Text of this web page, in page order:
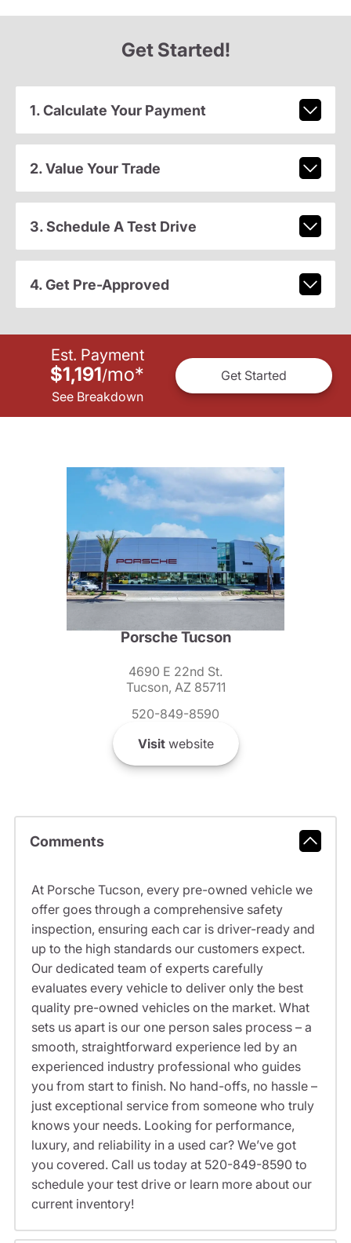
Get Started!
1. Calculate Your Payment
2. Value Your Trade
3. Schedule A Test Drive
4. Get Pre-Approved
Est. Payment
$1,191/mo*
See Breakdown
Get Started
Porsche Tucson
4690 E 22nd St.
Tucson, AZ 85711
520-849-8590
Visitwebsite
Comments
At Porsche Tucson, every pre-owned vehicle we
offer goes through a comprehensive safety
inspection, ensuring each car is driver-ready and
up to the high standards our customers expect.
Our dedicated team of experts carefully
evaluates every vehicle to deliver only the best
quality pre-owned vehicles on the market. What
sets us apart is our one person sales process – a
smooth, straightforward experience led by an
experienced industry professional who guides
you from start to finish. No hand-offs, no hassle –
just exceptional service from someone who truly
knows your needs. Looking for performance,
luxury, and reliability in a used car? We’ve got
you covered. Call us today at 520-849-8590 to
schedule your test drive or learn more about our
current inventory!